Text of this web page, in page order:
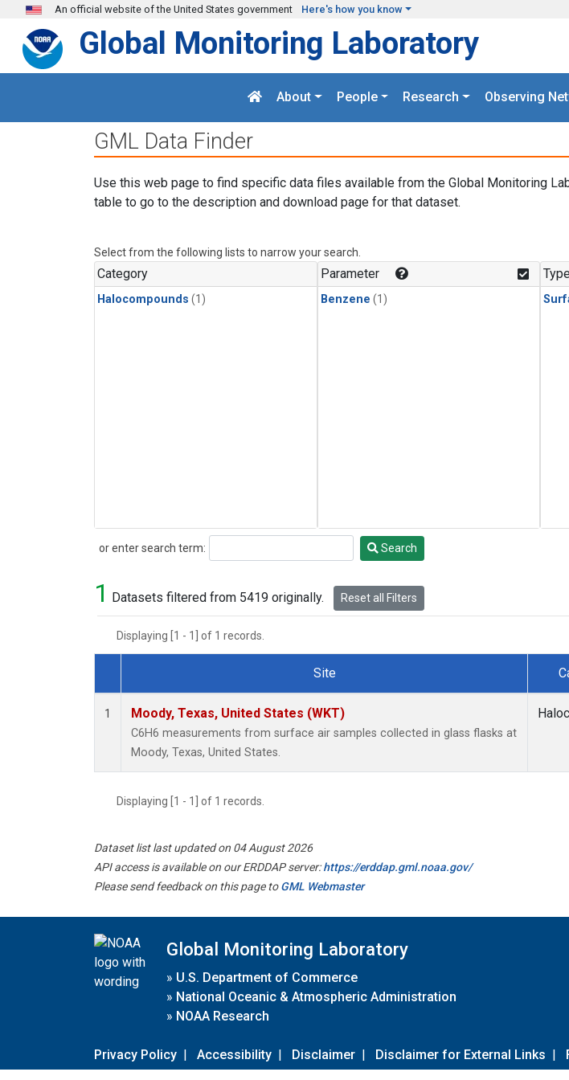
Skip to main content
An official website of the United States government Here's how you know
Global Monitoring Laboratory
About People Research Observing
GML Data Finder
Use this web page to find specific data files available from the Global Monitoring
table to go to the description and download page for that dataset.
Select from the following lists to narrow your search.
Category
Halocompounds (1)
Parameter
Benzene (1)
or enter search term:
Search Search
1 Datasets filtered from 5419 originally. Reset all Filters
Displaying [1 - 1] of 1 records.
Dataset Number
Site
1 Moody, Texas, United States (WKT)
C6H6 measurements from surface air samples collected in glass flasks at
Moody, Texas, United States.
Displaying [1 - 1] of 1 records.
Dataset list last updated on 04 August 2026
API access is available on our ERDDAP server:https://erddap.gml.noaa.gov/
Please send feedback on this page toGML Webmaster
Global Monitoring Laboratory
» U.S. Department of Commerce
» National Oceanic & Atmospheric Administration
» NOAA Research
Privacy Policy | Accessibility | Disclaimer | Disclaimer for External Links |